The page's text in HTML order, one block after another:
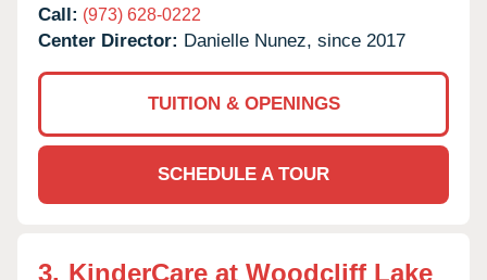
Call: (973) 628-0222
Center Director: Danielle Nunez, since 2017
TUITION & OPENINGS
SCHEDULE A TOUR
3. KinderCare at Woodcliff Lake